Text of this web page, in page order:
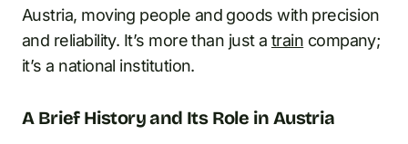
Austria, moving people and goods with precision
and reliability. It’s more than just a train company;
it’s a national institution.
A Brief History and Its Role in Austria